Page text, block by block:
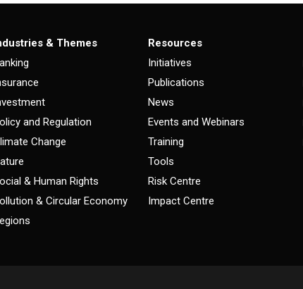
& Themes
and Regulation
Change
& Human Rights
& Circular Economy
Resources
Initiatives
Publications
News
Events and Webinars
Training
Tools
Risk Centre
Impact Centre